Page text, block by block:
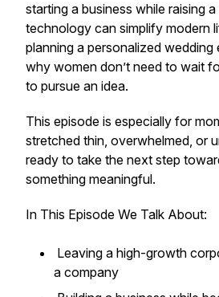
starting a business while raising
technology can simplify modern
planning a personalized wedding
why women don’t need to wait
to pursue an idea.
This episode is especially for
stretched thin, overwhelmed, or
ready to take the next step
something meaningful.
In This Episode We Talk About:
Leaving a high-growth
a company